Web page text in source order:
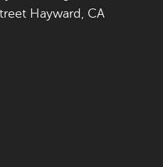
Hayward, CA